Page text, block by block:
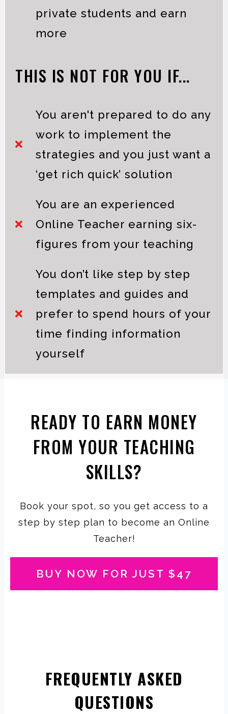
private students and earn
more
THIS IS NOT FOR YOU IF...
You aren't prepared to do any
work to implement the
strategies and you just want a
‘get rich quick’ solution
You are an experienced
Online Teacher earning six-
figures from your teaching
You don’t like step by step
templates and guides and
prefer to spend hours of your
time finding information
yourself
READY TO EARN MONEY
FROM YOUR TEACHING
SKILLS?
Book your spot, so you get access to a
step by step plan to become an Online
Teacher!
BUY NOW FOR JUST $47
FREQUENTLY ASKED
QUESTIONS